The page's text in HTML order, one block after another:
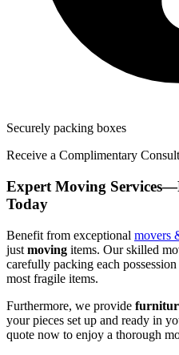
Securely packing boxes
Receive a Complimentary
Expert Moving
Today
Benefit from exceptional movers
just moving items. Our skilled
carefully packing each
most fragile items.
Furthermore, we provide
your pieces set up and ready in
quote now to enjoy a thorough